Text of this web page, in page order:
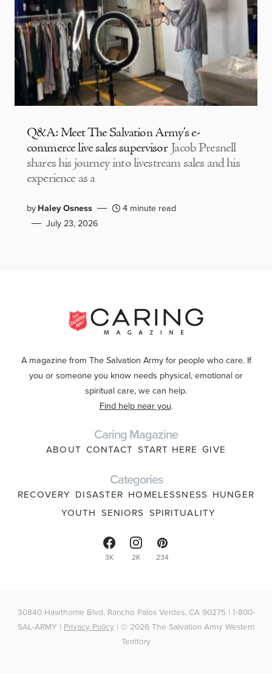
Q&A: Meet The Salvation Army’s e-
commerce live sales supervisor Jacob Presnell
shares his journey into livestream sales and his
experience as a
byHaley Osness
4 minute read
July 23, 2026
A magazine from The Salvation Army for people who care. If
you or someone you know needs physical, emotional or
spiritual care, we can help.
Find help near you.
Caring Magazine
ABOUT CONTACT START HERE GIVE
Categories
RECOVERY DISASTER HOMELESSNESS HUNGER
YOUTH SENIORS SPIRITUALITY
3K 2K 234
30840 Hawthorne Blvd, Rancho Palos Verdes, CA 90275 | 1-800-
SAL-ARMY | Privacy Policy | © 2026 The Salvation Army Western
Territory